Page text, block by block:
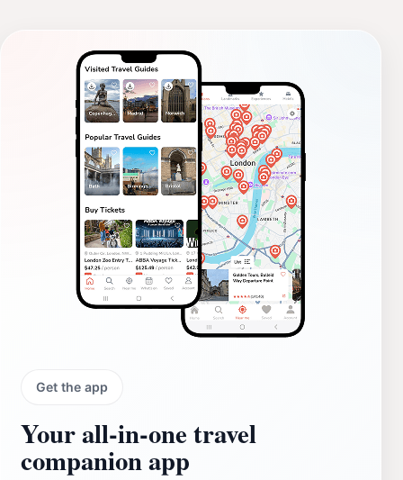
Get the app
Your all‑in‑one travel
companion app